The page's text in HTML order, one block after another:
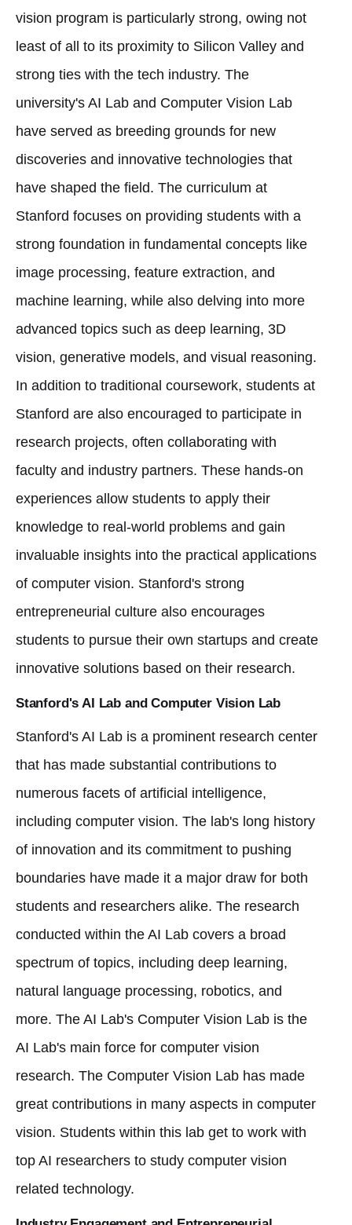
vision program is particularly strong, owing not
least of all to its proximity to Silicon Valley and
strong ties with the tech industry. The
university's AI Lab and Computer Vision Lab
have served as breeding grounds for new
discoveries and innovative technologies that
have shaped the field. The curriculum at
Stanford focuses on providing students with a
strong foundation in fundamental concepts like
image processing, feature extraction, and
machine learning, while also delving into more
advanced topics such as deep learning, 3D
vision, generative models, and visual reasoning.
In addition to traditional coursework, students at
Stanford are also encouraged to participate in
research projects, often collaborating with
faculty and industry partners. These hands-on
experiences allow students to apply their
knowledge to real-world problems and gain
invaluable insights into the practical applications
of computer vision. Stanford's strong
entrepreneurial culture also encourages
students to pursue their own startups and create
innovative solutions based on their research.
Stanford's AI Lab and Computer Vision Lab
Stanford's AI Lab is a prominent research center
that has made substantial contributions to
numerous facets of artificial intelligence,
including computer vision. The lab's long history
of innovation and its commitment to pushing
boundaries have made it a major draw for both
students and researchers alike. The research
conducted within the AI Lab covers a broad
spectrum of topics, including deep learning,
natural language processing, robotics, and
more. The AI Lab's Computer Vision Lab is the
AI ​​Lab's main force for computer vision
research. The Computer Vision Lab has made
great contributions in many aspects in computer
vision. Students within this lab get to work with
top AI researchers to study computer vision
related technology.